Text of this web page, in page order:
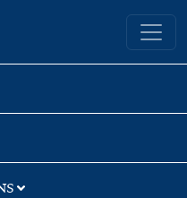
University Library